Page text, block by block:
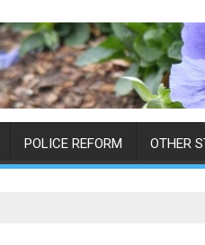
POLICE REFORM OTHER